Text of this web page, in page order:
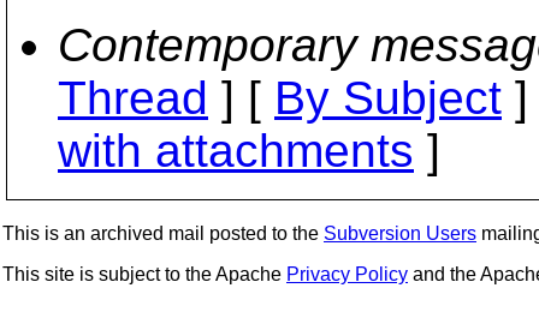
Contemporary
Thread ] [ By Subject
with attachments ]
This is an archived mail posted to the Subversion Users
This site is subject to the Apache Privacy Policy and the